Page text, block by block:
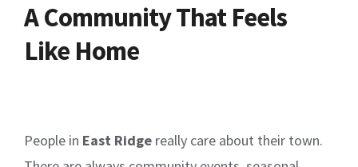
A Community That Feels
Like Home
People in East Ridge really care about their town.